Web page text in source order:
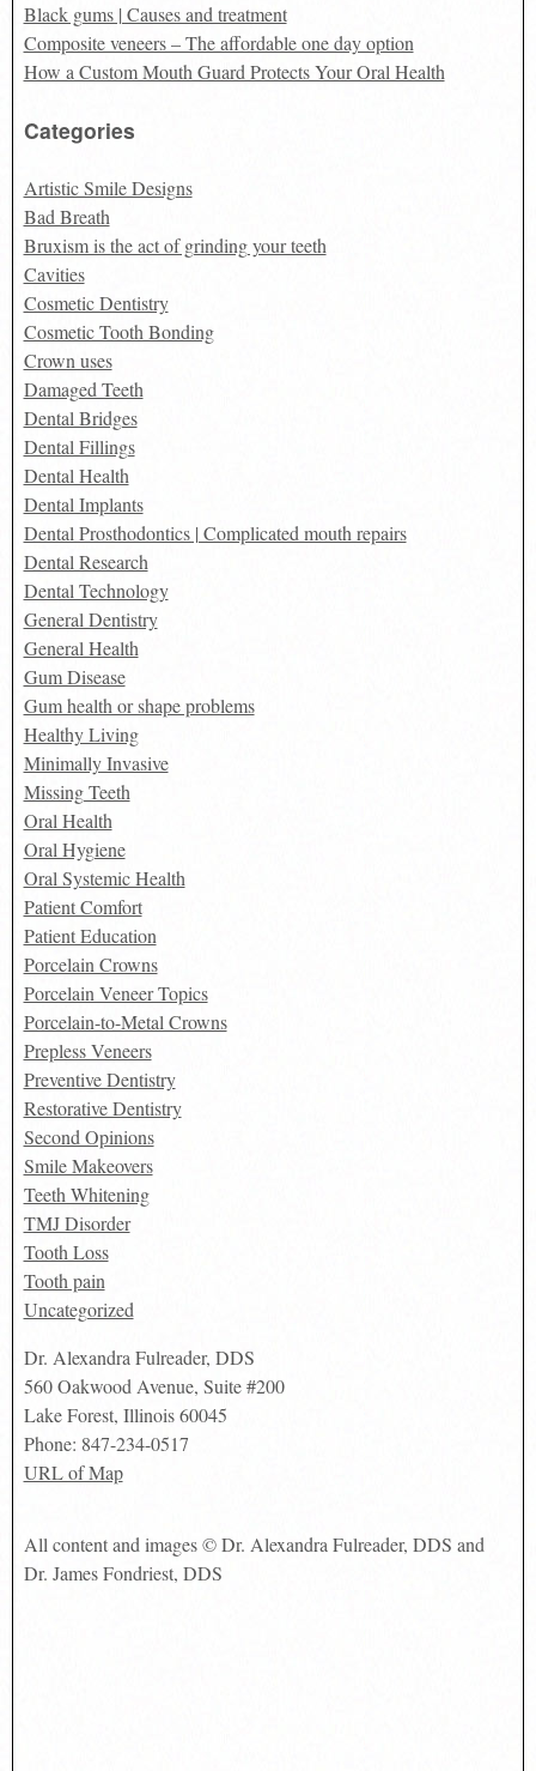
Black gums | Causes and treatment
Composite veneers – The affordable one day option
How a Custom Mouth Guard Protects Your Oral Health
Categories
Artistic Smile Designs
Bad Breath
Bruxism is the act of grinding your teeth
Cavities
Cosmetic Dentistry
Cosmetic Tooth Bonding
Crown uses
Damaged Teeth
Dental Bridges
Dental Fillings
Dental Health
Dental Implants
Dental Prosthodontics | Complicated mouth repairs
Dental Research
Dental Technology
General Dentistry
General Health
Gum Disease
Gum health or shape problems
Healthy Living
Minimally Invasive
Missing Teeth
Oral Health
Oral Hygiene
Oral Systemic Health
Patient Comfort
Patient Education
Porcelain Crowns
Porcelain Veneer Topics
Porcelain-to-Metal Crowns
Prepless Veneers
Preventive Dentistry
Restorative Dentistry
Second Opinions
Smile Makeovers
Teeth Whitening
TMJ Disorder
Tooth Loss
Tooth pain
Uncategorized
Dr. Alexandra Fulreader, DDS
560 Oakwood Avenue, Suite #200
Lake Forest, Illinois 60045
Phone: 847-234-0517
URL of Map
All content and images © Dr. Alexandra Fulreader, DDS and
Dr. James Fondriest, DDS